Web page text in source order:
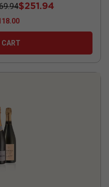
$251.94